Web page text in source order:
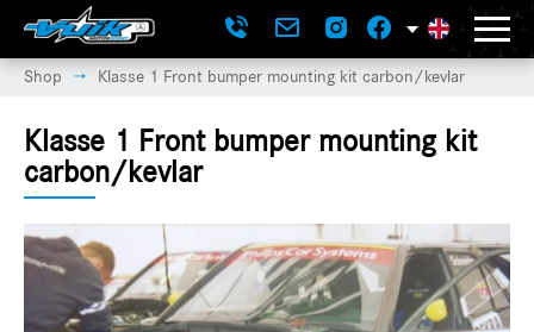
Shop → Klasse 1 Front bumper mounting kit carbon/kevlar
Klasse 1 Front bumper mounting kit
carbon/kevlar